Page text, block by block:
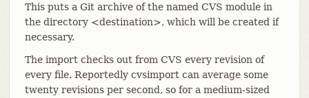
This puts a Git archive of the named CVS module in
the directory <destination>, which will be created if
necessary.
The import checks out from CVS every revision of
every file. Reportedly cvsimport can average some
twenty revisions per second, so for a medium-sized